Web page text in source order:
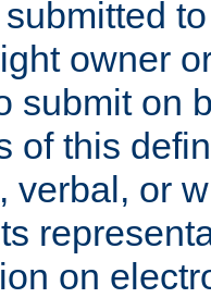
owner
submit on
of this
verbal, or
on